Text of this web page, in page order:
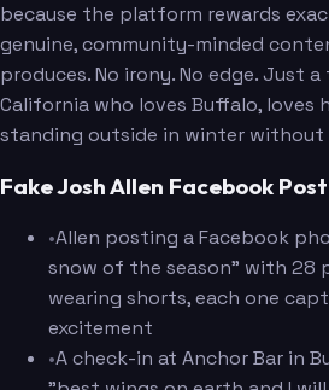
because the platform rewards
genuine, community-minded
produces. No irony. No edge. Just
California who loves Buffalo, loves
standing outside in winter
Fake Josh Allen Facebook
•Allen posting a Facebook
snow of the season" with 28
wearing shorts, each one
excitement
•A check-in at Anchor Bar in